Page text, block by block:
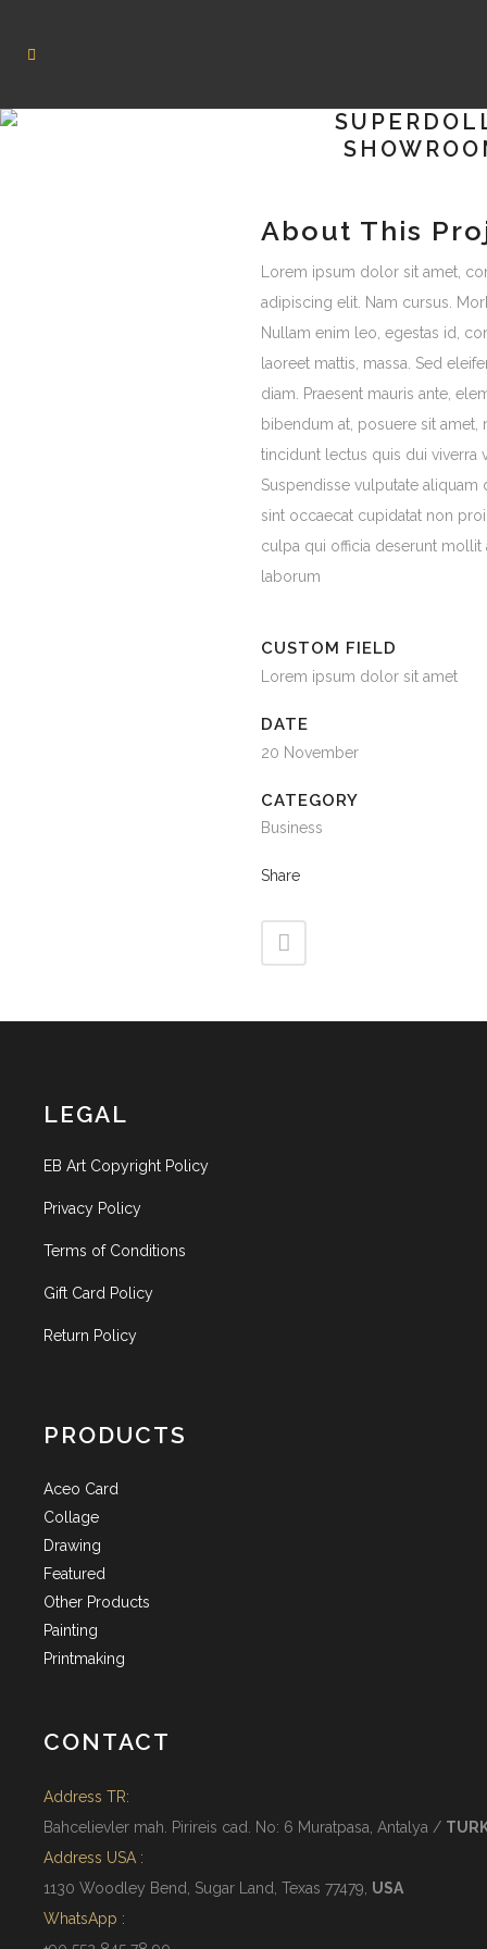
About This
Lorem ipsum dolor sit amet,
adipiscing elit. Nam cursus.
Nullam enim leo, egestas id,
laoreet mattis, massa. Sed
diam. Praesent mauris ante,
bibendum at, posuere sit amet,
tincidunt lectus quis dui viverra
Suspendisse vulputate aliquam
sint occaecat cupidatat non
culpa qui officia deserunt mollit
laborum
CUSTOM FIELD
Lorem ipsum dolor sit amet
DATE
20 November
CATEGORY
Business
Share
LEGAL
EB Art Copyright Policy
Privacy Policy
Terms of Conditions
Gift Card Policy
Return Policy
PRODUCTS
Aceo Card
Collage
Drawing
Featured
Other Products
Painting
Printmaking
CONTACT
Address TR:
Bahcelievler mah. Pirireis cad. No: 6 Muratpasa, Antalya /
Address USA :
1130 Woodley Bend, Sugar Land, Texas 77479, USA
WhatsApp :